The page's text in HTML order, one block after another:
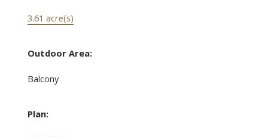
3.61 acre(s)
Outdoor Area:
Balcony
Plan: